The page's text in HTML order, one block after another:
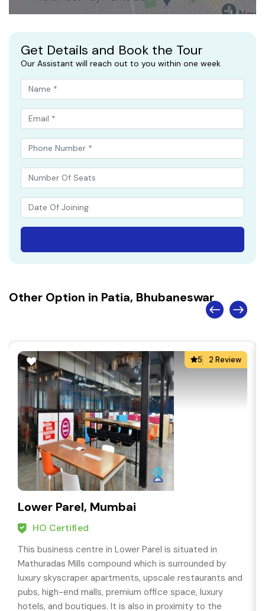
Get Details and Book the Tour
Our Assistant will reach out to you within one week
Other Option in Patia, Bhubaneswar
5 2 Review
Lower Parel, Mumbai
HO Certified
This business centre in Lower Parel is situated in
Mathuradas Mills compound which is surrounded by
luxury skyscraper apartments, upscale restaurants and
pubs, high-end malls, premium office space, luxury
hotels, and boutiques. It is also in proximity to the